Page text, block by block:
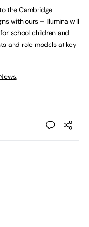
the Cambridge
with ours – Illumina will
school children and
and role models at key
,